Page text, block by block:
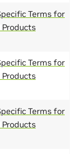
Terms for
Products
Terms for
Products
Terms for
Products